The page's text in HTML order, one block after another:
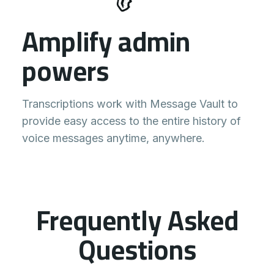
Amplify admin
powers
Transcriptions work with Message Vault to
provide easy access to the entire history of
voice messages anytime, anywhere.
Frequently Asked
Questions